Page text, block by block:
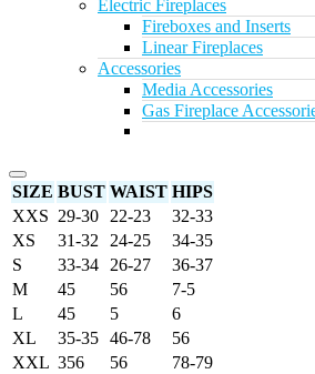
Electric Fireplaces
Fireboxes and Inserts
Linear Fireplaces
Accessories
Media Accessories
Gas Fireplace
SIZE BUST WAIST HIPS
XXS 29-30 22-23
32-33
XS
31-32 24-25
34-35
S
33-34 26-27
36-37
M
45 56
7-5
L
45 5
6
XL
35-35 46-78
56
XXL 356 56 78-79